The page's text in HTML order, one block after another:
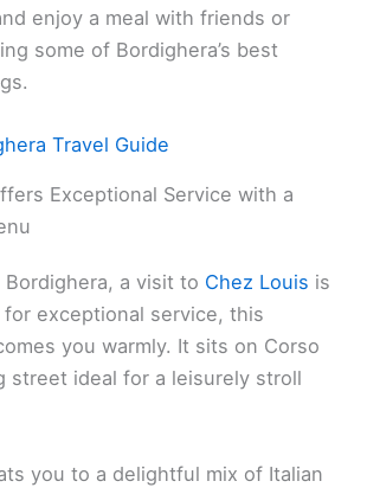
enjoy a meal with friends or
some of Bordighera’s best
Travel Guide
Exceptional Service with a
Bordighera, a visit to Chez Louis is
for exceptional service, this
you warmly. It sits on Corso
street ideal for a leisurely stroll
you to a delightful mix of Italian